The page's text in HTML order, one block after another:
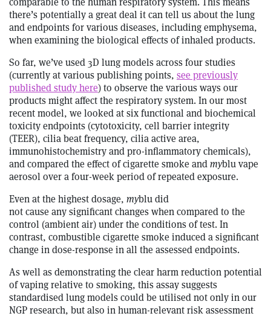
there’s potentially a great deal it can tell us about the lung
and endpoints for various diseases, including emphysema,
when examining the biological effects of inhaled products.
So far, we’ve used 3D lung models across four studies
(currently at various publishing points, see previously
published study here) to observe the various ways our
products might affect the respiratory system. In our most
recent model, we looked at six functional and biochemical
toxicity endpoints (cytotoxicity, cell barrier integrity
(TEER), cilia beat frequency, cilia active area,
immunohistochemistry and pro-inflammatory chemicals),
and compared the effect of cigarette smoke andmyblu vape
aerosol over a four-week period of repeated exposure.
Even at the highest dosage, myblu did
not cause any significant changes when compared to the
control (ambient air) under the conditions of test. In
contrast, combustible cigarette smoke induced a significant
change in dose-response in all the assessed endpoints.
As well as demonstrating the clear harm reduction potential
of vaping relative to smoking, this assay suggests
standardised lung models could be utilised not only in our
NGP research, but also in human-relevant risk assessment